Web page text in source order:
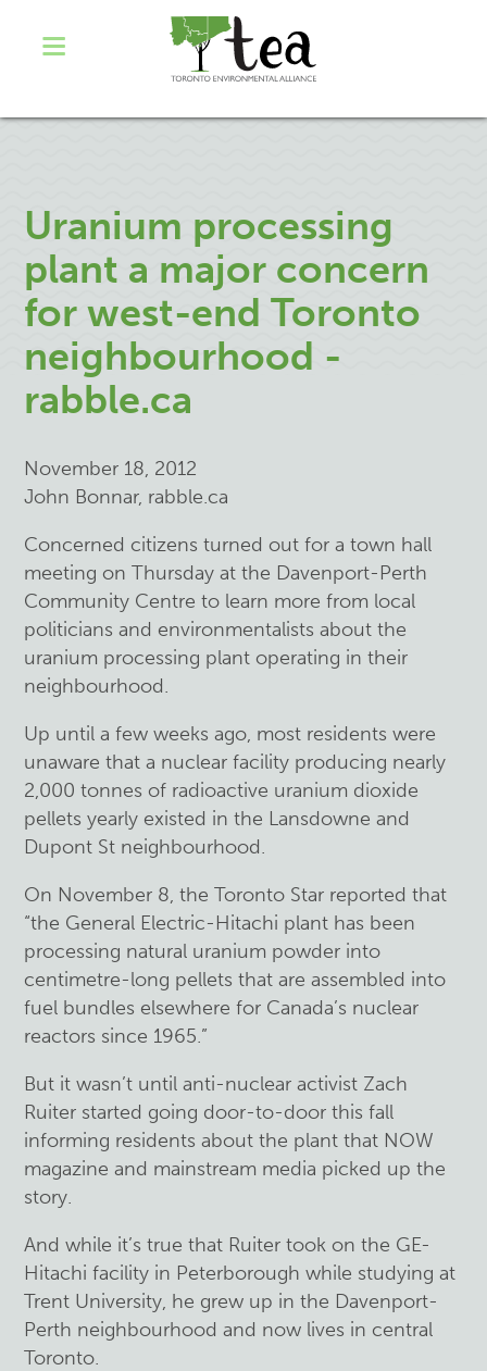
Uranium processing
plant a major concern
for west-end Toronto
neighbourhood -
rabble.ca
November 18, 2012
John Bonnar, rabble.ca
Concerned citizens turned out for a town hall
meeting on Thursday at the Davenport-Perth
Community Centre to learn more from local
politicians and environmentalists about the
uranium processing plant operating in their
neighbourhood.
Up until a few weeks ago, most residents were
unaware that a nuclear facility producing nearly
2,000 tonnes of radioactive uranium dioxide
pellets yearly existed in the Lansdowne and
Dupont St neighbourhood.
On November 8, the Toronto Star reported that
“the General Electric-Hitachi plant has been
processing natural uranium powder into
centimetre-long pellets that are assembled into
fuel bundles elsewhere for Canada’s nuclear
reactors since 1965.”
But it wasn’t until anti-nuclear activist Zach
Ruiter started going door-to-door this fall
informing residents about the plant that NOW
magazine and mainstream media picked up the
story.
And while it’s true that Ruiter took on the GE-
Hitachi facility in Peterborough while studying at
Trent University, he grew up in the Davenport-
Perth neighbourhood and now lives in central
Toronto.